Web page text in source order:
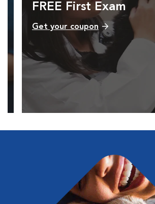
FREE First Exam
Get your coupon